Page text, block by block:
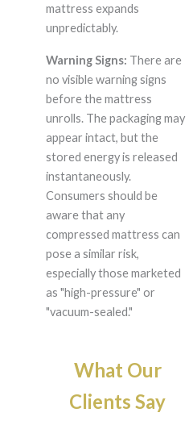
mattress expands
unpredictably.
Warning Signs: There are
no visible warning signs
before the mattress
unrolls. The packaging may
appear intact, but the
stored energy is released
instantaneously.
Consumers should be
aware that any
compressed mattress can
pose a similar risk,
especially those marketed
as "high-pressure" or
"vacuum-sealed."
What Our
Clients Say